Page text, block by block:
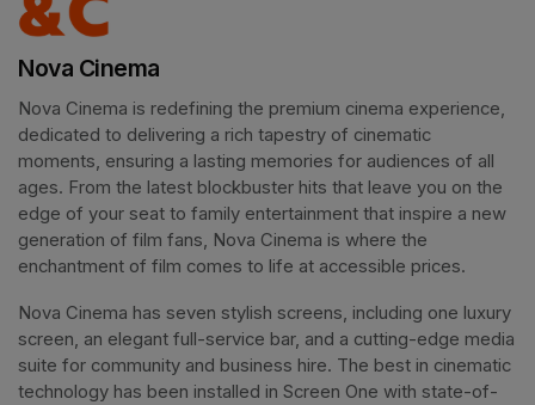
Nova Cinema
Nova Cinema is redefining the premium cinema experience,
dedicated to delivering a rich tapestry of cinematic
moments, ensuring a lasting memories for audiences of all
ages. From the latest blockbuster hits that leave you on the
edge of your seat to family entertainment that inspire a new
generation of film fans, Nova Cinema is where the
enchantment of film comes to life at accessible prices.
Nova Cinema has seven stylish screens, including one luxury
screen, an elegant full-service bar, and a cutting-edge media
suite for community and business hire. The best in cinematic
technology has been installed in Screen One with state-of-